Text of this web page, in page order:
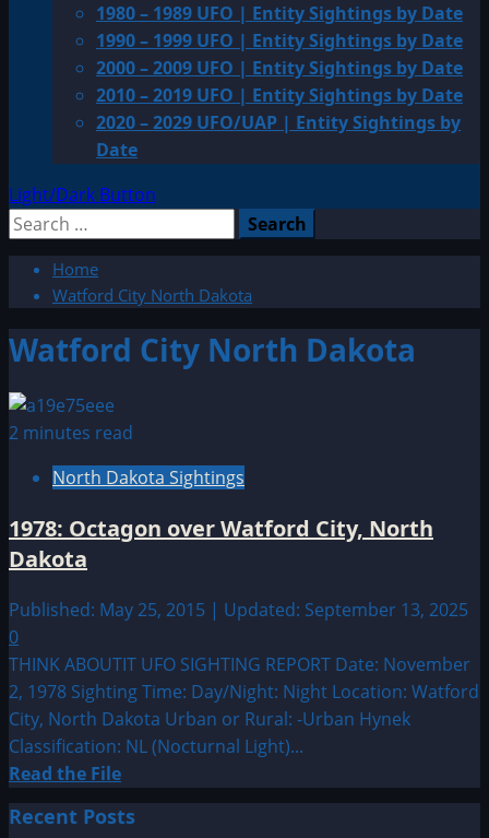
1980 – 1989 UFO | Entity Sightings by Date
1990 – 1999 UFO | Entity Sightings by Date
2000 – 2009 UFO | Entity Sightings by Date
2010 – 2019 UFO | Entity Sightings by Date
2020 – 2029 UFO/UAP | Entity Sightings by
Date
Light/Dark Button
Search
Home
Watford City North Dakota
Watford City North Dakota
2 minutes read
North Dakota Sightings
1978: Octagon over Watford City, North
Dakota
Published: May 25, 2015 | Updated: September 13, 2025
0
THINK ABOUTIT UFO SIGHTING REPORT Date: November
2, 1978 Sighting Time: Day/Night: Night Location: Watford
City, North Dakota Urban or Rural: -Urban Hynek
Classification: NL (Nocturnal Light)...
Read the FileRead
more
about
Recent Posts